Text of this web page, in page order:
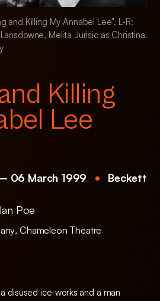
and Killing My Annabel Lee". L-R:
Melita Jurisic as Christina.
Killing
Lee
06 March 1999
Beckett
Poe
, Chameleon Theatre
disused ice-works and a man